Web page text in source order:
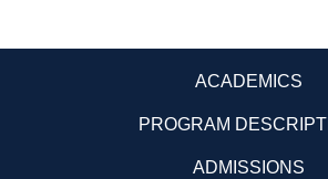
ACADEMICS
PROGRAM
ADMISSIONS